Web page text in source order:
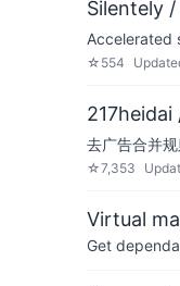
Silentely
Accelerated
☆ 554
去广告合并规
☆7,353
Virtual
Get